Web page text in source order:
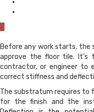
Before any work starts, the
approve the floor tile.
contractor, or engineer to
correct stiffness and
The substratum requires
for the finish and the